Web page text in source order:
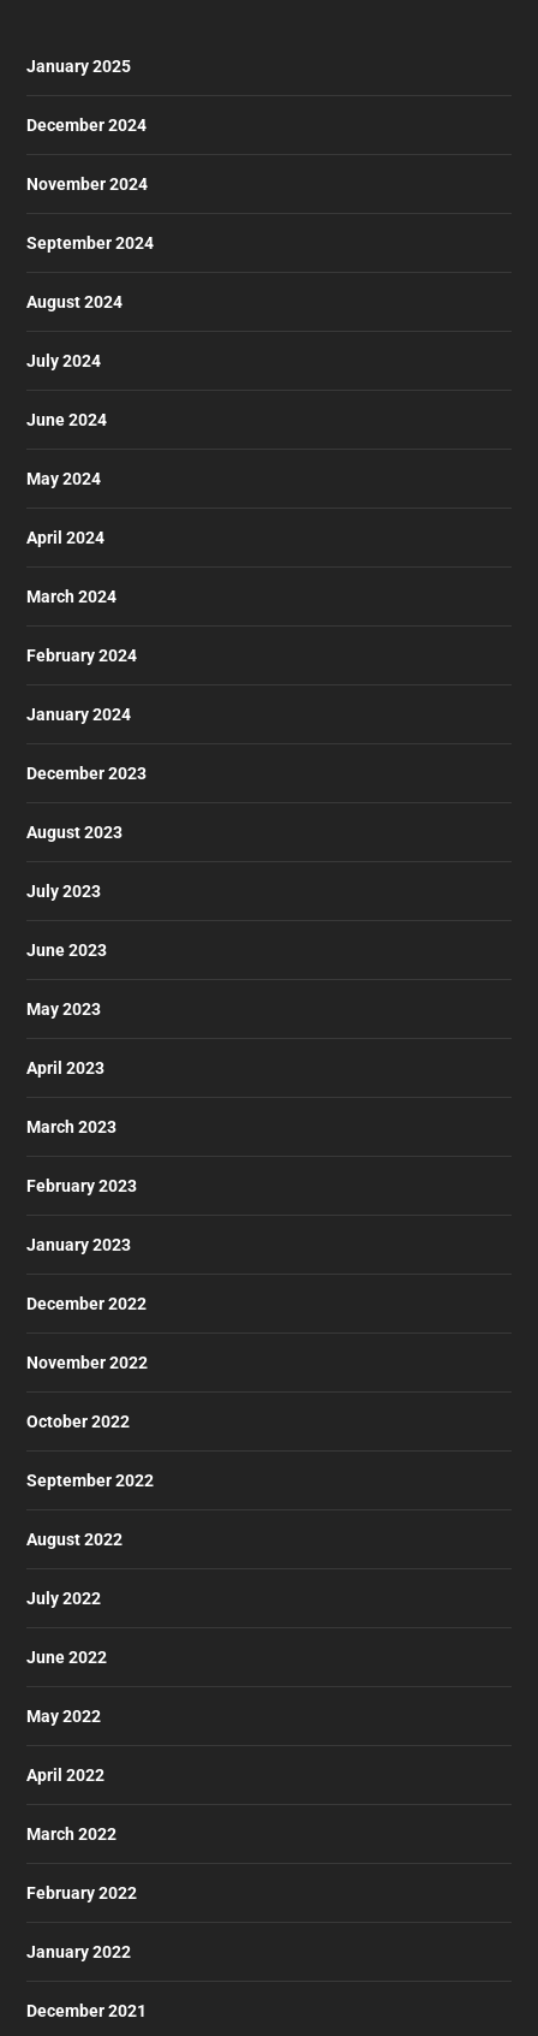
January 2025
December 2024
November 2024
September 2024
August 2024
July 2024
June 2024
May 2024
April 2024
March 2024
February 2024
January 2024
December 2023
August 2023
July 2023
June 2023
May 2023
April 2023
March 2023
February 2023
January 2023
December 2022
November 2022
October 2022
September 2022
August 2022
July 2022
June 2022
May 2022
April 2022
March 2022
February 2022
January 2022
December 2021